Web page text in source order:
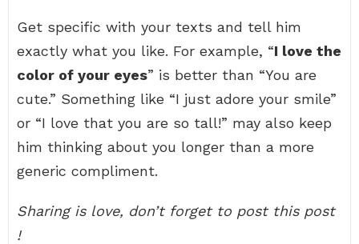
Get specific with your texts and tell him
exactly what you like. For example, “I love the
color of your eyes” is better than “You are
cute.” Something like “I just adore your smile”
or “I love that you are so tall!” may also keep
him thinking about you longer than a more
generic compliment.
Sharing is love, don’t forget to post this post
!